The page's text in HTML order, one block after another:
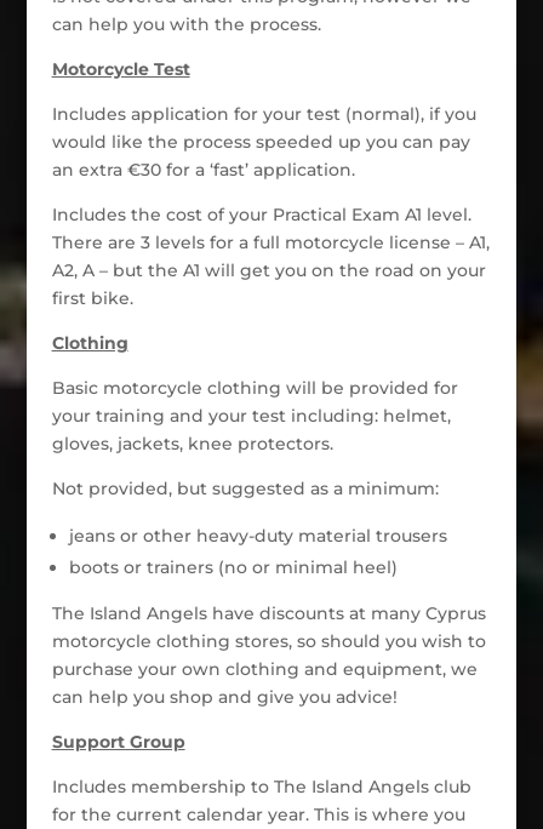
can help you with the process.
Motorcycle Test
Includes application for your test (normal), if you
would like the process speeded up you can pay
an extra €30 for a ‘fast’ application.
Includes the cost of your Practical Exam A1 level.
There are 3 levels for a full motorcycle license – A1,
A2, A – but the A1 will get you on the road on your
first bike.
Clothing
Basic motorcycle clothing will be provided for
your training and your test including: helmet,
gloves, jackets, knee protectors.
Not provided, but suggested as a minimum:
jeans or other heavy-duty material trousers
boots or trainers (no or minimal heel)
The Island Angels have discounts at many Cyprus
motorcycle clothing stores, so should you wish to
purchase your own clothing and equipment, we
can help you shop and give you advice!
Support Group
Includes membership to The Island Angels club
for the current calendar year. This is where you